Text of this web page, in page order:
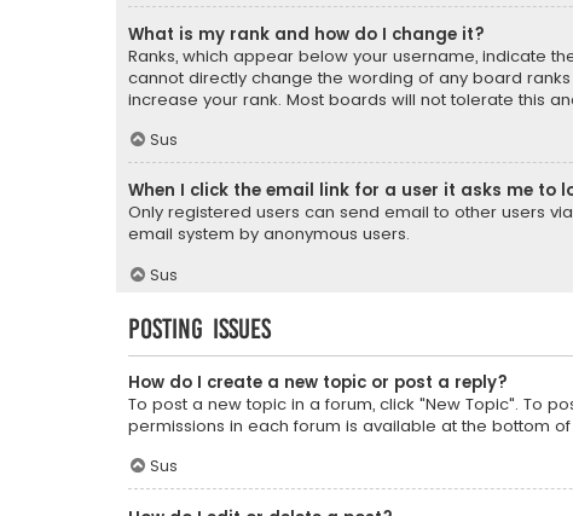
What is my rank and how do I change it?
Ranks, which appear below your username, indicate
cannot directly change the wording of any board
increase your rank. Most boards will not tolerate this
Sus
When I click the email link for a user it asks me to
Only registered users can send email to other users
email system by anonymous users.
Sus
Posting Issues
How do I create a new topic or post a reply?
To post a new topic in a forum, click "New Topic". To
permissions in each forum is available at the bottom
Sus